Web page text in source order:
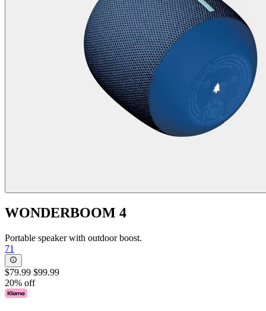
WONDERBOOM 4
Portable speaker with outdoor boost.
71
$79.99 $99.99
20% off